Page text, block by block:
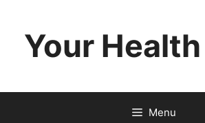
contentYour
Menu